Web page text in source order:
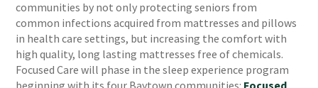
communities by not only protecting seniors from
common infections acquired from mattresses and pillows
in health care settings, but increasing the comfort with
high quality, long lasting mattresses free of chemicals.
Focused Care will phase in the sleep experience program